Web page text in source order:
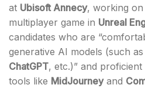
at Ubisoft Annecy, working
multiplayer game in Unreal
candidates who are
generative AI models (such as
ChatGPT, etc.)” and
tools like MidJourneyand